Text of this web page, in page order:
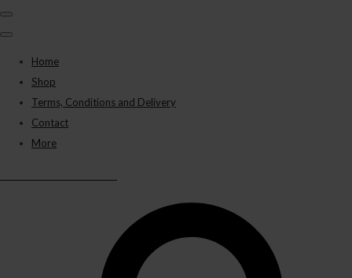
Home
Shop
Terms, Conditions and Delivery
Contact
More